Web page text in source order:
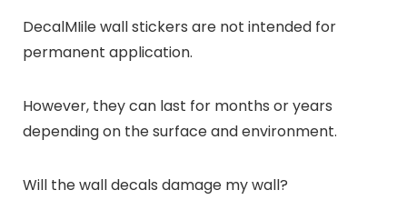
DecalMIile wall stickers are not intended for
permanent application.
However, they can last for months or years
depending on the surface and environment.
Will the wall decals damage my wall?